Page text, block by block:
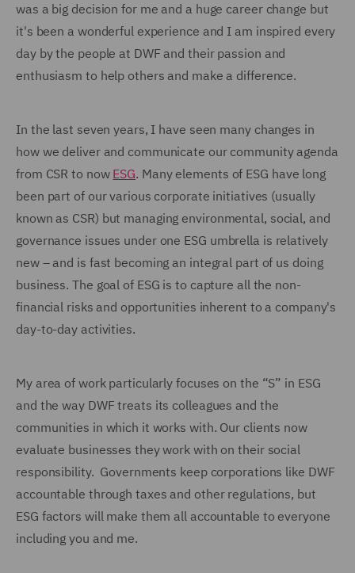
was a big decision for me and a huge career change but
it's been a wonderful experience and I am inspired every
day by the people at DWF and their passion and
enthusiasm to help others and make a difference.
In the last seven years, I have seen many changes in
how we deliver and communicate our community agenda
from CSR to now ESG. Many elements of ESG have long
been part of our various corporate initiatives (usually
known as CSR) but managing environmental, social, and
governance issues under one ESG umbrella is relatively
new – and is fast becoming an integral part of us doing
business. The goal of ESG is to capture all the non-
financial risks and opportunities inherent to a company's
day-to-day activities.
My area of work particularly focuses on the “S” in ESG
and the way DWF treats its colleagues and the
communities in which it works with. Our clients now
evaluate businesses they work with on their social
responsibility. Governments keep corporations like DWF
accountable through taxes and other regulations, but
ESG factors will make them all accountable to everyone
including you and me.